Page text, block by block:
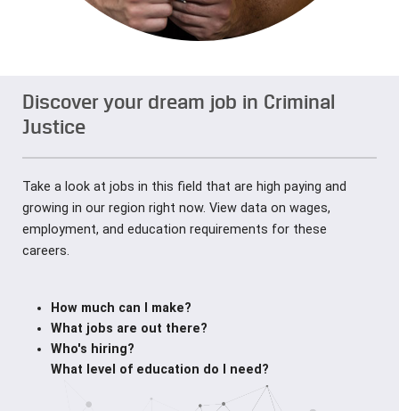
Discover your dream job in Criminal
Justice
Take a look at jobs in this field that are high paying and
growing in our region right now. View data on wages,
employment, and education requirements for these
careers.
How much can I make?
What jobs are out there?
Who's hiring?
What level of education do I need?